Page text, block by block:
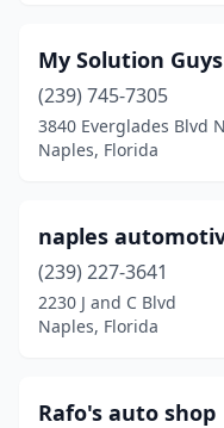
My Solution Guys
(239) 745-7305
3840 Everglades Blvd N
Naples, Florida
naples
(239) 227-3641
2230 J and C Blvd
Naples, Florida
Rafo's auto shop